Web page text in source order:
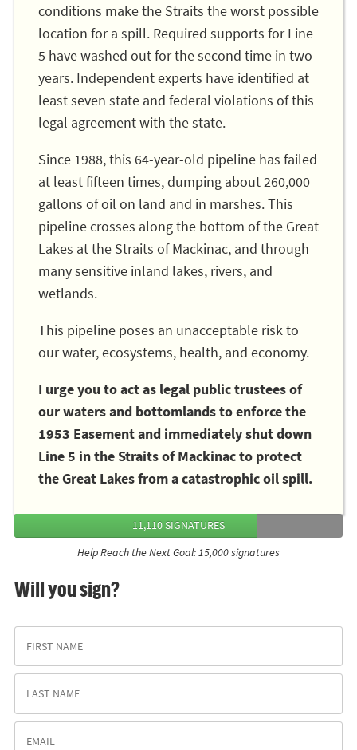
conditions make the Straits the worst possible
location for a spill. Required supports for Line
5 have washed out for the second time in two
years. Independent experts have identified at
least seven state and federal violations of this
legal agreement with the state.
Since 1988, this 64-year-old pipeline has failed
at least fifteen times, dumping about 260,000
gallons of oil on land and in marshes. This
pipeline crosses along the bottom of the Great
Lakes at the Straits of Mackinac, and through
many sensitive inland lakes, rivers, and
wetlands.
This pipeline poses an unacceptable risk to
our water, ecosystems, health, and economy.
I urge you to act as legal public trustees of
our waters and bottomlands to enforce the
1953 Easement and immediately shut down
Line 5 in the Straits of Mackinac to protect
the Great Lakes from a catastrophic oil spill.
11,110 SIGNATURES
Help Reach the Next Goal: 15,000 signatures
Will you sign?